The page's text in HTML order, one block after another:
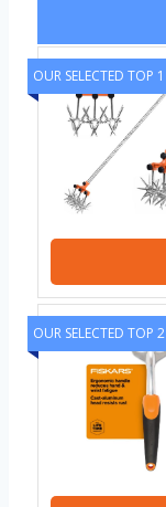
OUR SELECTED TOP 1
OUR SELECTED TOP 2